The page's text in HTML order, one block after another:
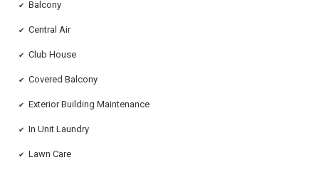
✔ Balcony
✔ Central Air
✔ Club House
✔ Covered Balcony
✔ Exterior Building Maintenance
✔ In Unit Laundry
✔ Lawn Care